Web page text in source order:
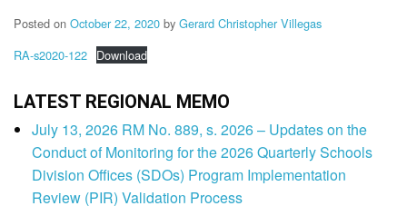
Posted on October 22, 2020 by Gerard Christopher Villegas
RA-s2020-122 Download
LATEST REGIONAL MEMO
July 13, 2026 RM No. 889, s. 2026 – Updates on the
Conduct of Monitoring for the 2026 Quarterly Schools
Division Offices (SDOs) Program Implementation
Review (PIR) Validation Process